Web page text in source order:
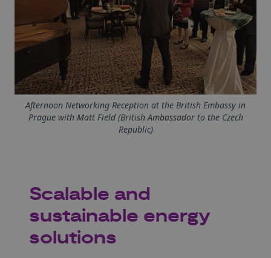
Afternoon Networking Reception at the British Embassy in
Prague with Matt Field (British Ambassador to the Czech
Republic)
Scalable and
sustainable energy
solutions